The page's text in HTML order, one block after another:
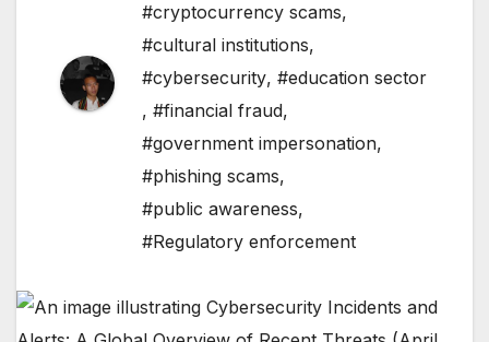
#cryptocurrency scams,
#cultural institutions,
#cybersecurity, #education sector
, #financial fraud,
#government impersonation,
#phishing scams,
#public awareness,
#Regulatory enforcement